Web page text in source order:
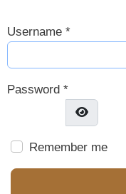
Username *
Password *
Show
Remember me